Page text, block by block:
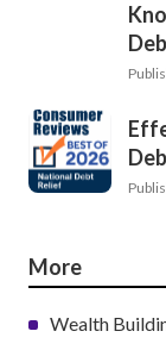
More
Wealth